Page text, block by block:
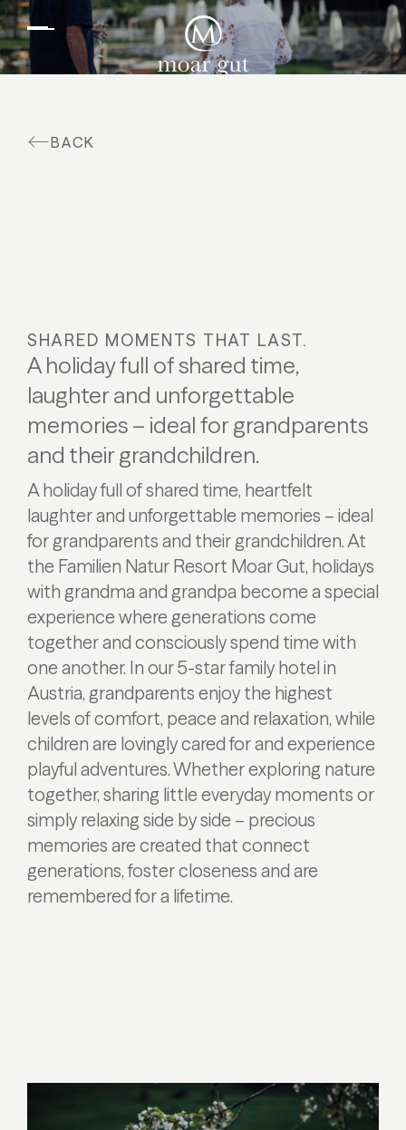
Suites & offers
EN DE
BACK
SHARED MOMENTS THAT LAST.
A holiday full of shared time,
laughter and unforgettable
memories – ideal for grandparents
and their grandchildren.
A holiday full of shared time, heartfelt
laughter and unforgettable memories – ideal
for grandparents and their grandchildren. At
the Familien Natur Resort Moar Gut, holidays
with grandma and grandpa become a special
experience where generations come
together and consciously spend time with
one another. In our 5-star family hotel in
Austria, grandparents enjoy the highest
levels of comfort, peace and relaxation, while
children are lovingly cared for and experience
playful adventures. Whether exploring nature
together, sharing little everyday moments or
simply relaxing side by side – precious
memories are created that connect
generations, foster closeness and are
remembered for a lifetime.